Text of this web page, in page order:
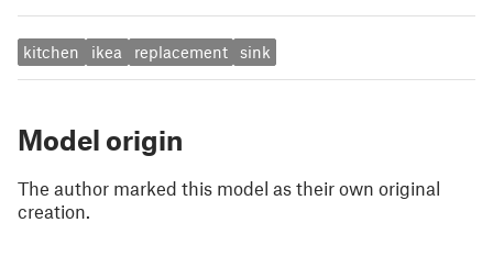
kitchen ikea replacement sink
Model origin
The author marked this model as their own original
creation.